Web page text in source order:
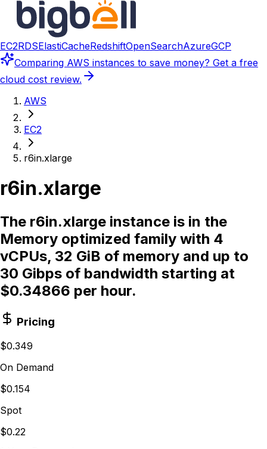
EC2RDSElastiCacheRedshiftOpenSearchAzureGCP
Comparing AWS instances to save money? Get a free
cloud cost review.
AWS
EC2
r6in.xlarge
r6in.xlarge
The r6in.xlarge instance is in the
Memory optimized family with 4
vCPUs, 32 GiB of memory and up to
30 Gibps of bandwidth starting at
$0.34866 per hour.
Pricing
$0.349
On Demand
$0.154
Spot
$0.22